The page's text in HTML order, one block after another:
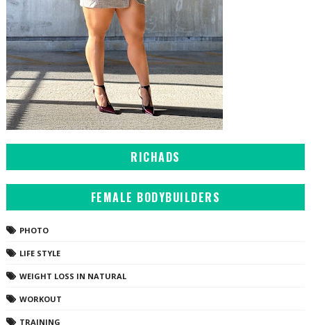
RICHADS
FEMALE BODYBUILDERS
PHOTO
LIFE STYLE
WEIGHT LOSS IN NATURAL
WORKOUT
TRAINING